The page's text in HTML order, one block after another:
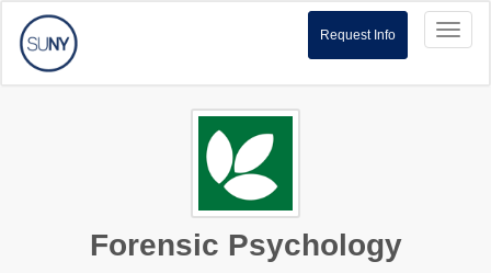
Request Info
Forensic Psychology